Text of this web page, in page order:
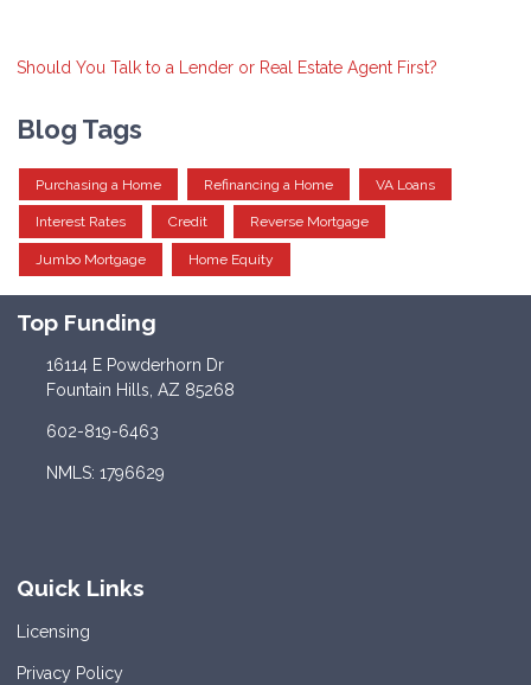
Should You Talk to a Lender or Real Estate Agent First?
Blog Tags
Purchasing a Home Refinancing a Home VA Loans
Interest Rates Credit Reverse Mortgage
Jumbo Mortgage Home Equity
Top Funding
16114 E Powderhorn Dr
Fountain Hills, AZ 85268
602-819-6463
NMLS: 1796629
Quick Links
Licensing
Privacy Policy